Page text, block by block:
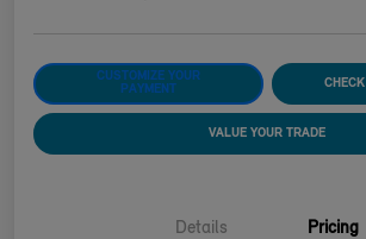
CUSTOMIZE YOUR
PAYMENT
VALUE YOUR TRADE
Details Pricing